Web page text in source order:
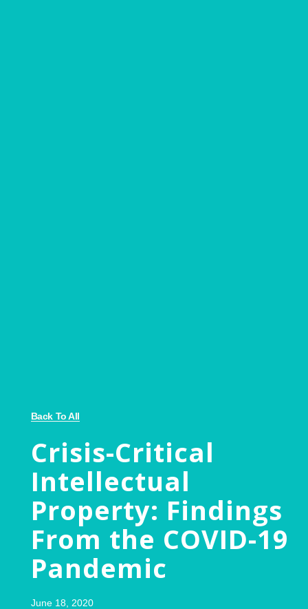
Back To All
Crisis-Critical
Intellectual
Property: Findings
From the COVID-19
Pandemic
June 18, 2020